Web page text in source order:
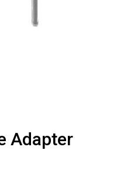
Adapter